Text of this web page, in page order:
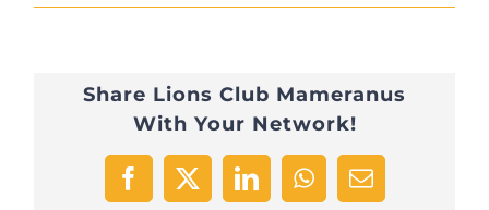
Share Lions Club Mameranus
With Your Network!
Facebook
X LinkedInWhatsApp
Email